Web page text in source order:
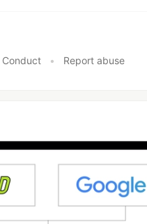
• Report abuse